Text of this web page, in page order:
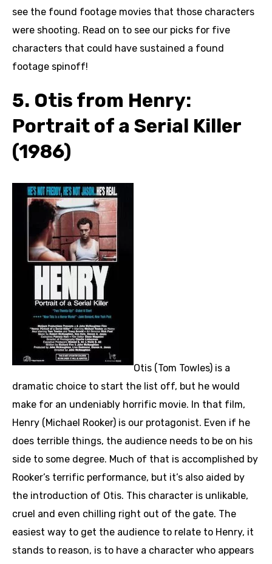
see the found footage movies that those characters
were shooting. Read on to see our picks for five
characters that could have sustained a found
footage spinoff!
5. Otis from Henry:
Portrait of a Serial Killer
(1986)
Otis (Tom Towles) is a
dramatic choice to start the list off, but he would
make for an undeniably horrific movie. In that film,
Henry (Michael Rooker) is our protagonist. Even if he
does terrible things, the audience needs to be on his
side to some degree. Much of that is accomplished by
Rooker’s terrific performance, but it’s also aided by
the introduction of Otis. This character is unlikable,
cruel and even chilling right out of the gate. The
easiest way to get the audience to relate to Henry, it
stands to reason, is to have a character who appears